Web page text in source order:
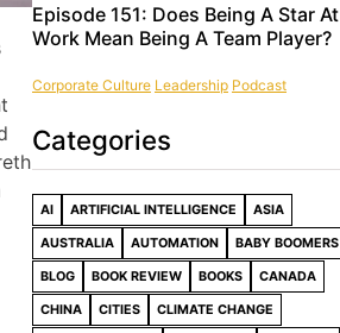
Episode 151: Does Being A Star At
Work Mean Being A Team Player?
Corporate Culture Leadership Podcast
Categories
AI ARTIFICIAL INTELLIGENCE ASIA
AUSTRALIA AUTOMATION BABY BOOMERS
BLOG BOOK REVIEW BOOKS CANADA
CHINA CITIES CLIMATE CHANGE